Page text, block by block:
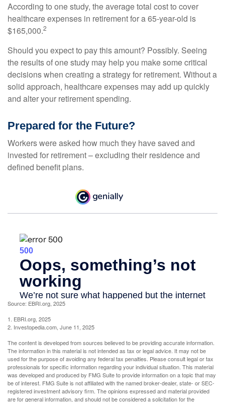
According to one study, the average total cost to cover
healthcare expenses in retirement for a 65-year-old is
$165,000.2
Should you expect to pay this amount? Possibly. Seeing
the results of one study may help you make some critical
decisions when creating a strategy for retirement. Without a
solid approach, healthcare expenses may add up quickly
and alter your retirement spending.
Prepared for the Future?
Workers were asked how much they have saved and
invested for retirement – excluding their residence and
defined benefit plans.
Source: EBRI.org, 2025
1. EBRI.org, 2025
2. Investopedia.com, June 11, 2025
The content is developed from sources believed to be providing accurate information.
The information in this material is not intended as tax or legal advice. It may not be
used for the purpose of avoiding any federal tax penalties. Please consult legal or tax
professionals for specific information regarding your individual situation. This material
was developed and produced by FMG Suite to provide information on a topic that may
be of interest. FMG Suite is not affiliated with the named broker-dealer, state- or SEC-
registered investment advisory firm. The opinions expressed and material provided
are for general information, and should not be considered a solicitation for the